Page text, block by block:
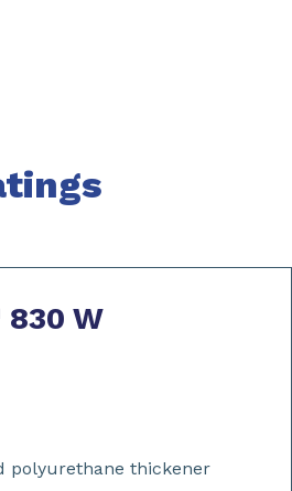
830 W
polyurethane thickener